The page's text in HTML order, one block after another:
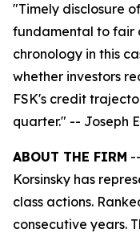
"Timely disclosure
fundamental to fair
chronology in this
whether investors
FSK's credit
quarter." -- Joseph
ABOUT THE FIRM
Korsinsky has
class actions.
consecutive years.